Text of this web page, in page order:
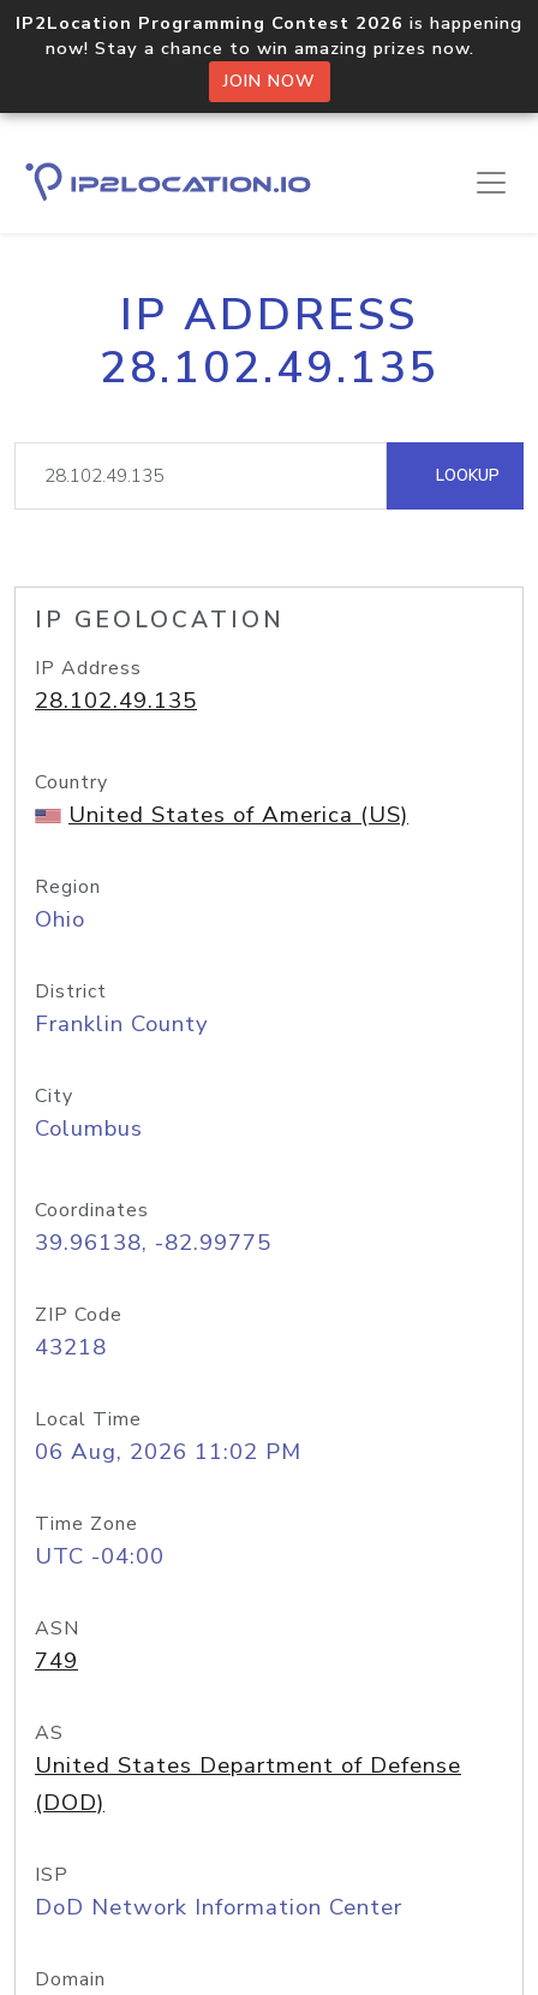
IP2Location Programming Contest 2026 is happening
now! Stay a chance to win amazing prizes now.
JOIN NOW
IP ADDRESS
28.102.49.135
LOOKUP
IP GEOLOCATION
IP Address
28.102.49.135
Country
United States of America (US)
Region
Ohio
District
Franklin County
City
Columbus
Coordinates
39.96138, -82.99775
ZIP Code
43218
Local Time
06 Aug, 2026 11:02 PM
Time Zone
UTC -04:00
ASN
749
AS
United States Department of Defense
(DOD)
ISP
DoD Network Information Center
Domain